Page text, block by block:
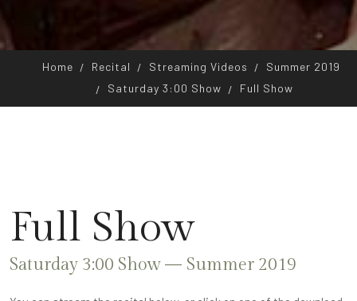
Home Recital Streaming Videos
Summer 2019
Saturday 3:00 Show
Full Show
Full Show
Saturday 3:00 Show — Summer 2019